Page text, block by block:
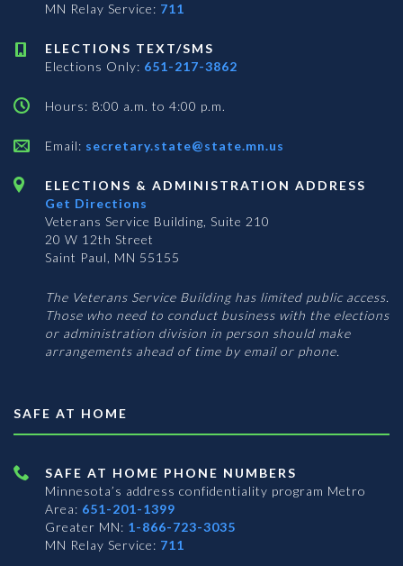
MN Relay Service: 711
ELECTIONS TEXT/SMS
Elections Only: 651-217-3862
Hours: 8:00 a.m. to 4:00 p.m.
Email: secretary.state@state.mn.us
ELECTIONS & ADMINISTRATION ADDRESS
Get Directions
Veterans Service Building, Suite 210
20 W 12th Street
Saint Paul, MN 55155
The Veterans Service Building has limited public access.
Those who need to conduct business with the elections
or administration division in person should make
arrangements ahead of time by email or phone.
SAFE AT HOME
SAFE AT HOME PHONE NUMBERS
Minnesota’s address confidentiality program Metro
Area: 651-201-1399
Greater MN: 1-866-723-3035
MN Relay Service: 711